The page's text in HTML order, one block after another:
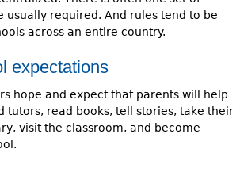
usually required. And rules tend to be
across an entire country.
expectations
hope and expect that parents will help
tutors, read books, tell stories, take their
visit the classroom, and become